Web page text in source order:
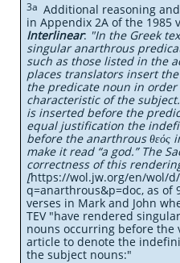
3a Additional reasoning
in Appendix 2A of the 1985
Interlinear: "In the Greek
singular anarthrous
such as those listed in the
places translators insert
the predicate noun in
characteristic of the
is inserted before the
equal justification the
before the anarthrous θεός
make it read “a god.” The
correctness of this
[https://wol.jw.org/en/wol/
q=anarthrous&p=doc, as of
verses in Mark and John
TEV "have rendered
nouns occurring before
article to denote the
the subject nouns:"